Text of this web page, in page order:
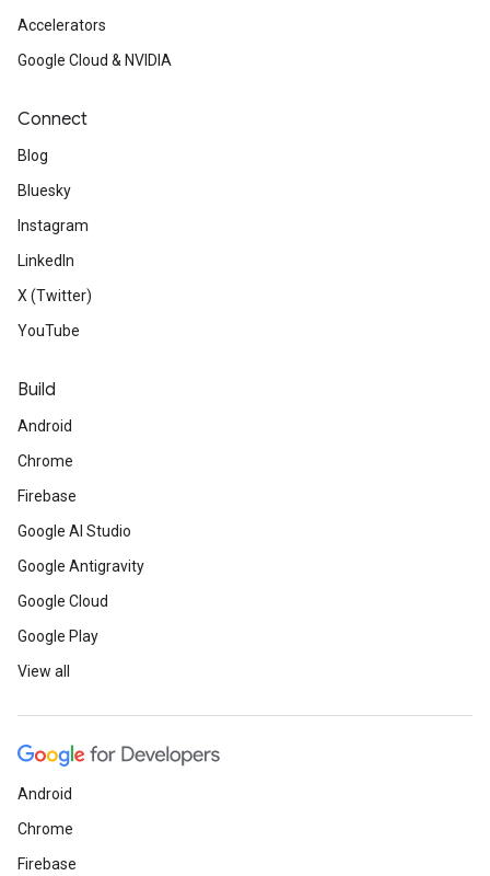
Accelerators
Google Cloud & NVIDIA
Connect
Blog
Bluesky
Instagram
LinkedIn
X (Twitter)
YouTube
Build
Android
Chrome
Firebase
Google AI Studio
Google Antigravity
Google Cloud
Google Play
View all
Android
Chrome
Firebase